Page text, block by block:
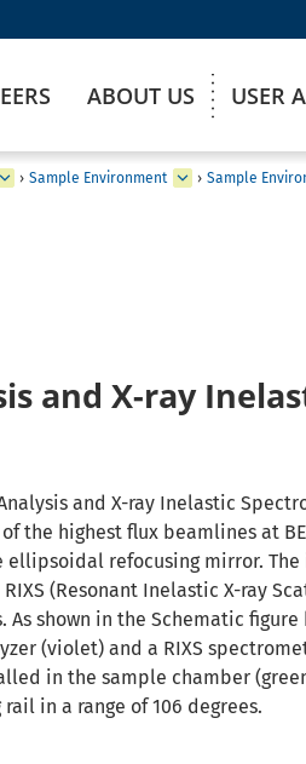
ABOUT US USER
› Sample Environment › Sample
and X-ray
and X-ray Inelastic
the highest flux beamlines at
ellipsoidal refocusing mirror.
(Resonant Inelastic X-ray
As shown in the Schematic
(violet) and a RIXS
in the sample chamber
in a range of 106 degrees.